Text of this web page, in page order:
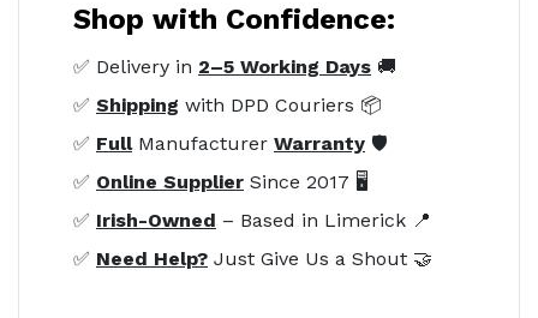
Shop with Confidence:
✅ Delivery in 2–5 Working Days 🚚
✅ Shipping with DPD Couriers 📦
✅ FullManufacturer Warranty 🛡️
✅ Online Supplier Since 2017 🖥️
✅ Irish-Owned – Based in Limerick 📍
✅ Need Help? Just Give Us a Shout 🤝